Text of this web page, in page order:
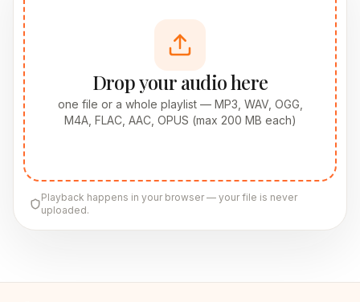
Drop your audio here
one file or a whole playlist — MP3, WAV, OGG,
M4A, FLAC, AAC, OPUS (max 200 MB each)
Playback happens in your browser — your file is never
uploaded.